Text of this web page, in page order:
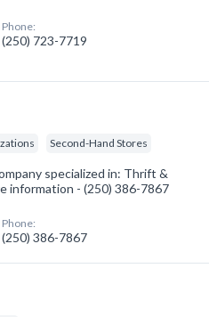
Phone:
(250) 723-7719
Second-Hand Stores
specialized in: Thrift &
information - (250) 386-7867
Phone:
(250) 386-7867